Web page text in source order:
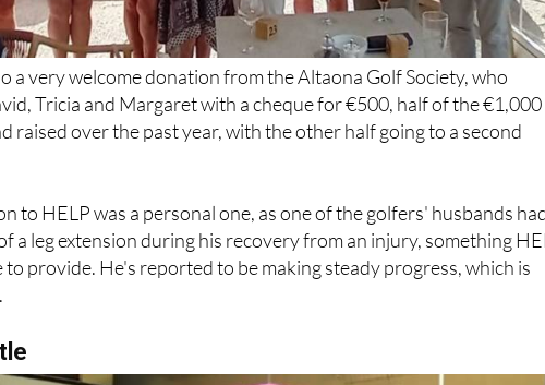
a very welcome donation from the Altaona Golf Society, who
Tricia and Margaret with a cheque for €500, half of the €1,000
raised over the past year, with the other half going to a second
to HELP was a personal one, as one of the golfers' husbands
to provide. He's reported to be making steady progress, which is